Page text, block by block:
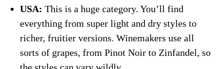
USA: This is a huge category. You’ll find
everything from super light and dry styles to
richer, fruitier versions. Winemakers use all
sorts of grapes, from Pinot Noir to Zinfandel, so
the styles can vary wildly.